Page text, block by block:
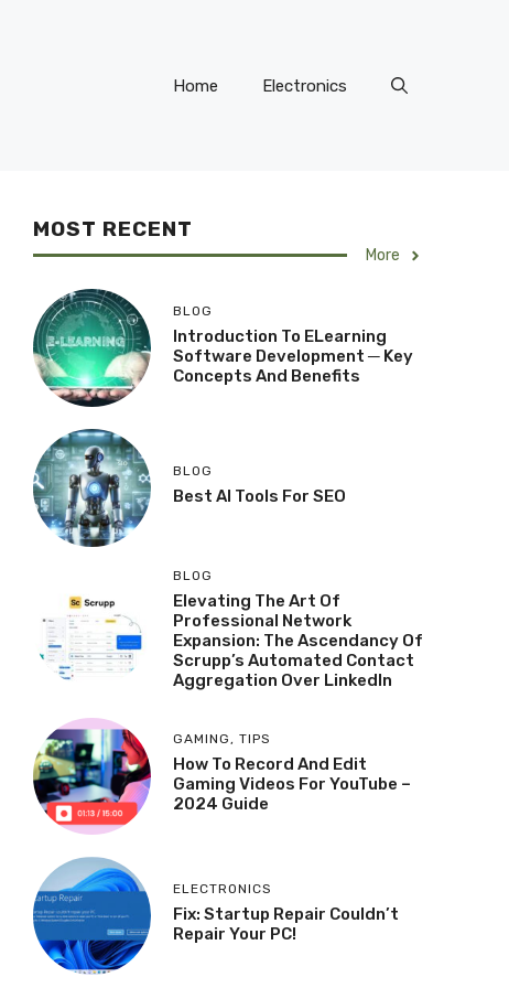
Home Electronics
MOST RECENT
More
BLOG
Introduction To ELearning
Software Development ─ Key
Concepts And Benefits
BLOG
Best AI Tools For SEO
BLOG
Elevating The Art Of
Professional Network
Expansion: The Ascendancy Of
Scrupp’s Automated Contact
Aggregation Over LinkedIn
GAMING, TIPS
How To Record And Edit
Gaming Videos For YouTube –
2024 Guide
ELECTRONICS
Fix: Startup Repair Couldn’t
Repair Your PC!